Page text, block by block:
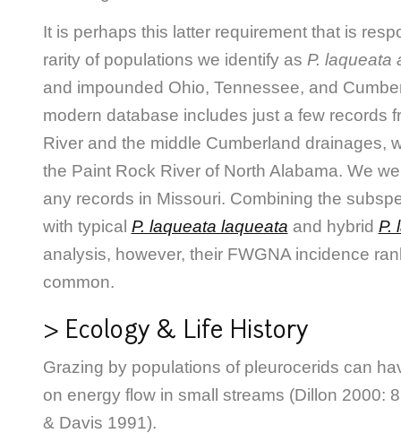
It is perhaps this latter requirement that is
rarity of populations we identify as P. laqueata
and impounded Ohio, Tennessee, and
modern database includes just a few records
River and the middle Cumberland drainages,
the Paint Rock River of North Alabama. We
any records in Missouri. Combining the
with typical P. laqueata laqueata and hybrid P.
analysis, however, their FWGNA incidence
common.
> Ecology & Life History
Grazing by populations of pleurocerids can
on energy flow in small streams (Dillon 2000:
& Davis 1991).